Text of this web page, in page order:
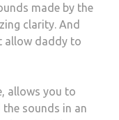
made by the
clarity. And
allow daddy to
allows you to
sounds in an